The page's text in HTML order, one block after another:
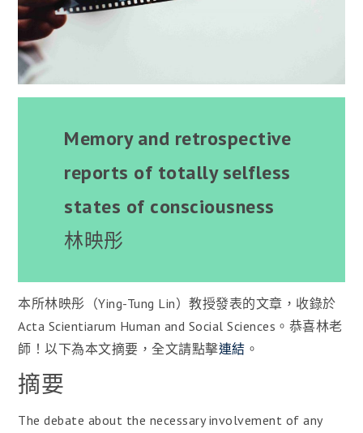
Memory and retrospective
reports of totally selfless
states of consciousness
林映彤
本所林映彤（Ying-Tung Lin）教授發表的文章，收錄於
Acta Scientiarum Human and Social Sciences。恭喜林老
師！以下為本文摘要，全文請點擊連結 。
摘要
The debate about the necessary involvement of any